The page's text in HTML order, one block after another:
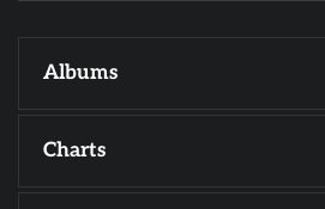
Albums
Charts